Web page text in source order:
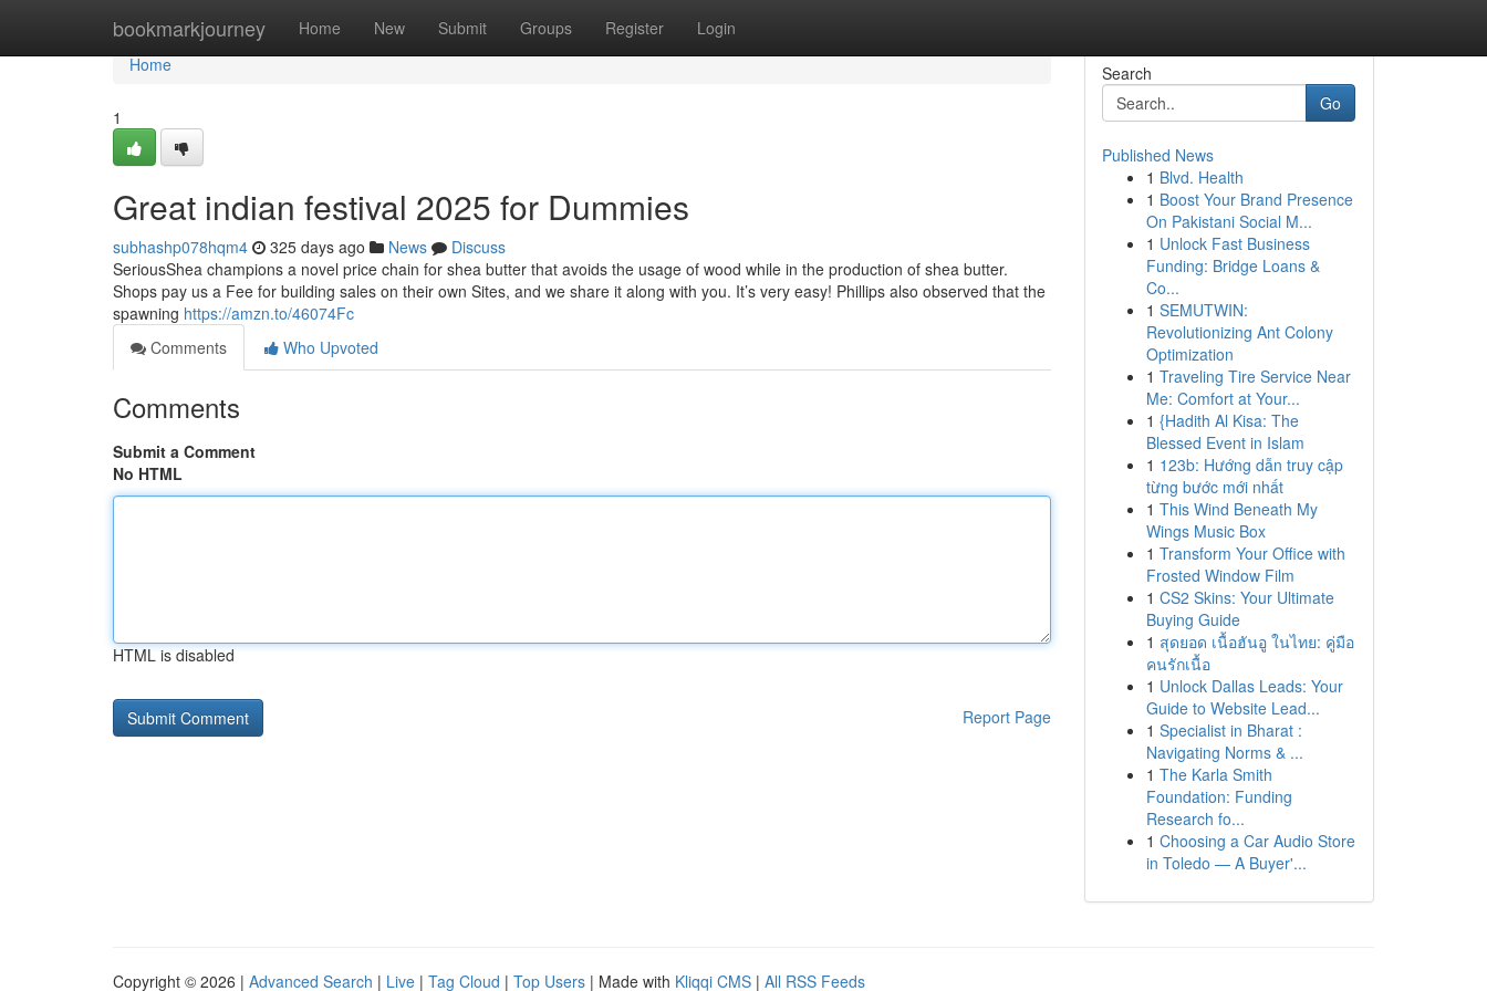
bookmarkjourney Home New Submit Groups Register Login
Home
Home
1
Great indian festival 2025 for Dummies
subhashp078hqm4 325 days ago News
Discuss
SeriousShea champions a novel price chain for shea butter that avoids the usage of wood while in the production of shea butter.
Shops pay us a Fee for building sales on their own Sites, and we share it along with you. It’s very easy! Phillips also observed that the
spawning https://amzn.to/46074Fc
Comments
Who Upvoted
Comments
Submit a Comment
No HTML
HTML is disabled
Report Page
Search
Go
Published News
1 Blvd. Health
1 Boost Your Brand Presence
On Pakistani Social M...
1 Unlock Fast Business
Funding: Bridge Loans &
Co...
1 SEMUTWIN:
Revolutionizing Ant Colony
Optimization
1 Traveling Tire Service Near
Me: Comfort at Your...
1 {Hadith Al Kisa: The
Blessed Event in Islam
1 123b: Hướng dẫn truy cập
từng bước mới nhất
1 This Wind Beneath My
Wings Music Box
1 Transform Your Office with
Frosted Window Film
1 CS2 Skins: Your Ultimate
Buying Guide
1 สุดยอด เนื้อฮันอู ในไทย: คู่มือ
คนรักเนื้อ
1 Unlock Dallas Leads: Your
Guide to Website Lead...
1 Specialist in Bharat :
Navigating Norms & ...
1 The Karla Smith
Foundation: Funding
Research fo...
1 Choosing a Car Audio Store
in Toledo — A Buyer'...
Copyright © 2026 | Advanced Search | Live | Tag Cloud | Top Users | Made with Kliqqi CMS | All RSS Feeds